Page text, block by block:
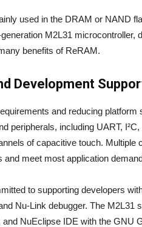
used in the DRAM or NAND
M2L31
benefits of ReRAM.
Development
and reducing
peripherals, including UART,
of capacitive touch.
and meet most application
to supporting developers
Nu-Link debugger. The
NuEclipse IDE with the GNU